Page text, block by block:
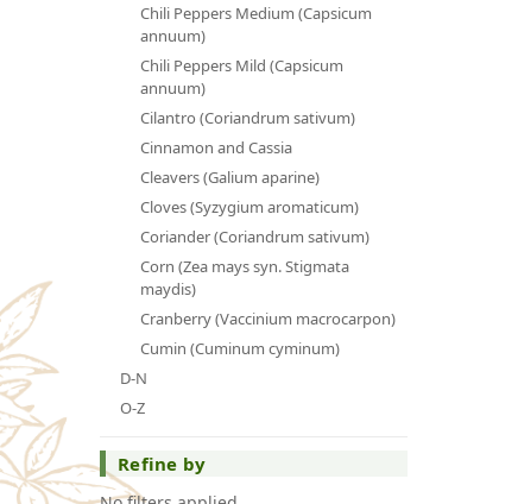
Chili Peppers Medium (Capsicum
annuum)
Chili Peppers Mild (Capsicum
annuum)
Cilantro (Coriandrum sativum)
Cinnamon and Cassia
Cleavers (Galium aparine)
Cloves (Syzygium aromaticum)
Coriander (Coriandrum sativum)
Corn (Zea mays syn. Stigmata
maydis)
Cranberry (Vaccinium macrocarpon)
Cumin (Cuminum cyminum)
D-N
O-Z
Refine by